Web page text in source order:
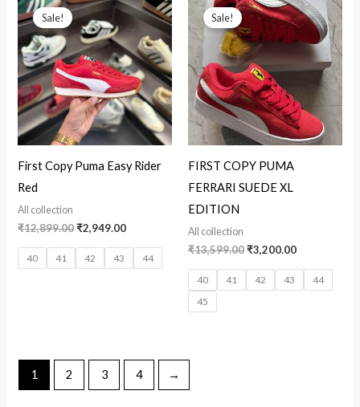
Sale!
First Copy Puma Easy Rider
Red
All collection
₹12,899.00
price
was:
₹12,899.00.
₹2,949.00
price
₹2,949.00.
40 41 42 43 44
Sale!
FIRST COPY PUMA
FERRARI SUEDE XL
EDITION
All collection
₹13,599.00
price
was:
₹13,599.00.
₹3,200.00
price
is:
₹3,200.00.
40 41 42 43
44
45
1 2 3 4 →